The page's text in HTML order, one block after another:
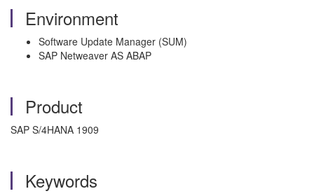
Environment
Software Update Manager (SUM)
SAP Netweaver AS ABAP
Product
SAP S/4HANA 1909
Keywords